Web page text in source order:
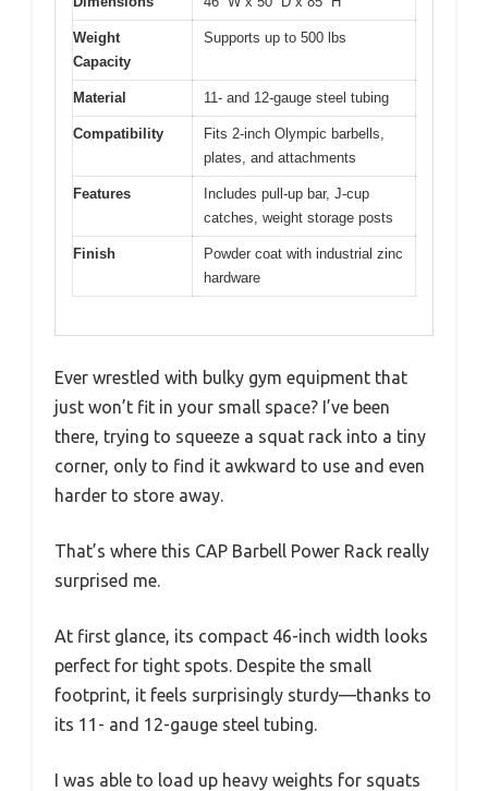
Weight
Capacity
Supports up to 500 lbs
Material 11- and 12-gauge steel tubing
Compatibility
Fits 2-inch Olympic barbells,
plates, and attachments
Features
Includes pull-up bar, J-cup
catches, weight storage posts
Finish
Powder coat with industrial zinc
hardware
Ever wrestled with bulky gym equipment that
just won’t fit in your small space? I’ve been
there, trying to squeeze a squat rack into a tiny
corner, only to find it awkward to use and even
harder to store away.
That’s where this CAP Barbell Power Rack really
surprised me.
At first glance, its compact 46-inch width looks
perfect for tight spots. Despite the small
footprint, it feels surprisingly sturdy—thanks to
its 11- and 12-gauge steel tubing.
I was able to load up heavy weights for squats